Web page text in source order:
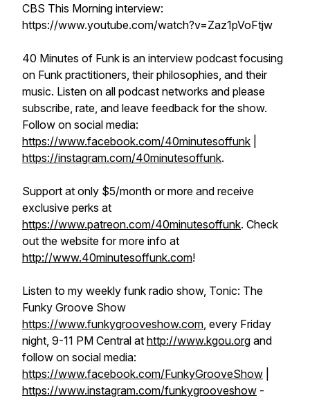
CBS This Morning interview:
https://www.youtube.com/watch?v=Zaz1pVoFtjw
40 Minutes of Funk is an interview podcast focusing
on Funk practitioners, their philosophies, and their
music. Listen on all podcast networks and please
subscribe, rate, and leave feedback for the show.
Follow on social media:
https://www.facebook.com/40minutesoffunk
https://instagram.com/40minutesoffunk.
Support at only $5/month or more and receive
exclusive perks at
https://www.patreon.com/40minutesoffunk. Check
out the website for more info at
http://www.40minutesoffunk.com!
Listen to my weekly funk radio show, Tonic: The
Funky Groove Show
https://www.funkygrooveshow.com, every Friday
night, 9-11 PM Central at http://www.kgou.org and
follow on social media:
https://www.facebook.com/FunkyGrooveShow
https://www.instagram.com/funkygrooveshow -